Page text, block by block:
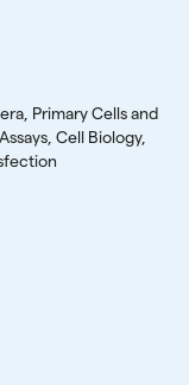
Primary Cells and
Cell Biology,